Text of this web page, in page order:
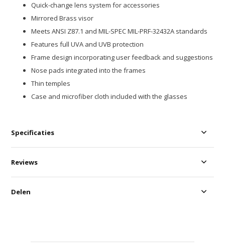
Quick-change lens system for accessories
Mirrored Brass visor
Meets ANSI Z87.1 and MIL-SPEC MIL-PRF-32432A standards
Features full UVA and UVB protection
Frame design incorporating user feedback and suggestions
Nose pads integrated into the frames
Thin temples
Case and microfiber cloth included with the glasses
Specificaties
Reviews
Delen